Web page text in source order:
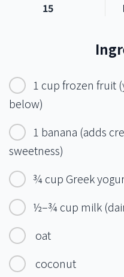
15
1 cup frozen fruit
below)
1 banana (adds
sweetness)
¾ cup Greek
½–¾ cup milk
oat
coconut